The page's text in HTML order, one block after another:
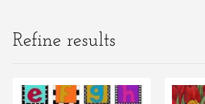
Refine results